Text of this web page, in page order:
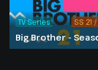
Big Brother -
TV Series SS 21